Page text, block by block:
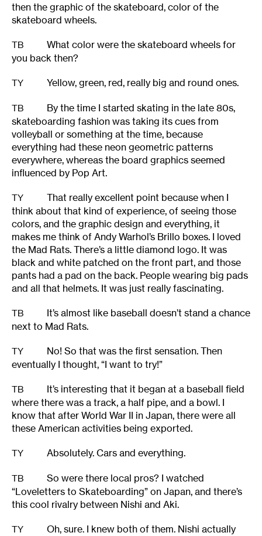
then the graphic of the skateboard, color of the
skateboard wheels.
TB
What color were the skateboard wheels for
you back then?
TY Yellow, green, red, really big and round ones.
TB
By the time I started skating in the late 80s,
skateboarding fashion was taking its cues from
volleyball or something at the time, because
everything had these neon geometric patterns
everywhere, whereas the board graphics seemed
influenced by Pop Art.
TY
That really excellent point because when I
think about that kind of experience, of seeing those
colors, and the graphic design and everything, it
makes me think of Andy Warhol’s Brillo boxes. I loved
the Mad Rats. There’s a little diamond logo. It was
black and white patched on the front part, and those
pants had a pad on the back. People wearing big pads
and all that helmets. It was just really fascinating.
TB
It’s almost like baseball doesn’t stand a chance
next to Mad Rats.
TY
No! So that was the first sensation. Then
eventually I thought, “I want to try!”
TB
It’s interesting that it began at a baseball field
where there was a track, a half pipe, and a bowl. I
know that after World War II in Japan, there were all
these American activities being exported.
TY Absolutely. Cars and everything.
TB
So were there local pros? I watched
“Loveletters to Skateboarding” on Japan, and there’s
this cool rivalry between Nishi and Aki.
TY
Oh, sure. I knew both of them. Nishi actually